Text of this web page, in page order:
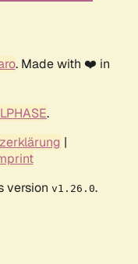
. Made with ❤️ in
.
|
version v1.26.0.